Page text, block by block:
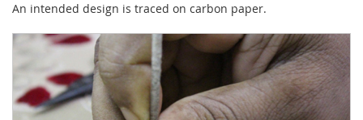
An intended design is traced on carbon paper.